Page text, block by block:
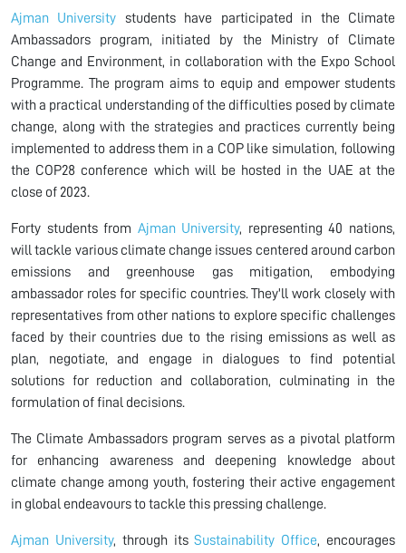
Ajman University students have participated in the Climate
Ambassadors program, initiated by the Ministry of Climate
Change and Environment, in collaboration with the Expo School
Programme. The program aims to equip and empower students
with a practical understanding of the difficulties posed by climate
change, along with the strategies and practices currently being
implemented to address them in a COP like simulation, following
the COP28 conference which will be hosted in the UAE at the
close of 2023.
Forty students from Ajman University, representing 40 nations,
will tackle various climate change issues centered around carbon
emissions and greenhouse gas mitigation, embodying
ambassador roles for specific countries. They'll work closely with
representatives from other nations to explore specific challenges
faced by their countries due to the rising emissions as well as
plan, negotiate, and engage in dialogues to find potential
solutions for reduction and collaboration, culminating in the
formulation of final decisions.
The Climate Ambassadors program serves as a pivotal platform
for enhancing awareness and deepening knowledge about
climate change among youth, fostering their active engagement
in global endeavours to tackle this pressing challenge.
Ajman University, through itsSustainability Office, encourages